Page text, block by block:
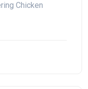
Chicken